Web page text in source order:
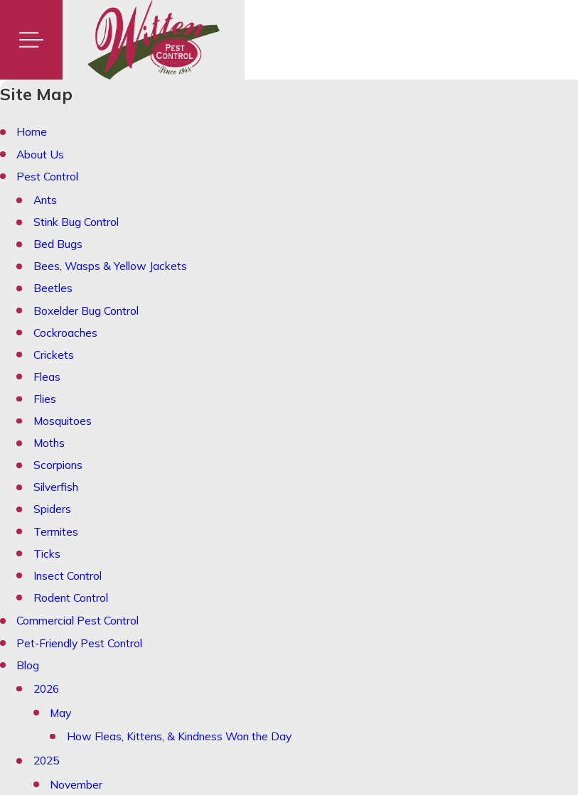
Site Map
Home
About Us
Pest Control
Ants
Stink Bug Control
Bed Bugs
Bees, Wasps & Yellow Jackets
Beetles
Boxelder Bug Control
Cockroaches
Crickets
Fleas
Flies
Mosquitoes
Moths
Scorpions
Silverfish
Spiders
Termites
Ticks
Insect Control
Rodent Control
Commercial Pest Control
Pet-Friendly Pest Control
Blog
2026
May
How Fleas, Kittens, & Kindness Won the Day
2025
November